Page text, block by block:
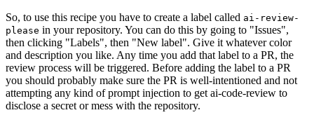
So, to use this recipe you have to create a label called ai-review-
please in your repository. You can do this by going to "Issues",
then clicking "Labels", then "New label". Give it whatever color
and description you like. Any time you add that label to a PR, the
review process will be triggered. Before adding the label to a PR
you should probably make sure the PR is well-intentioned and not
attempting any kind of prompt injection to get ai-code-review to
disclose a secret or mess with the repository.